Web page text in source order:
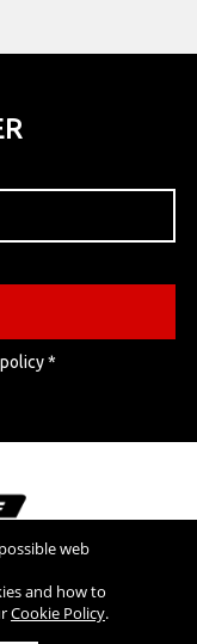
*
web
and how to
Cookie Policy.